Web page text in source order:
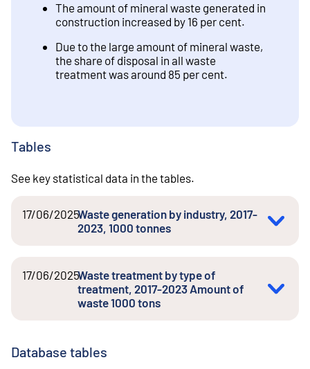
The amount of mineral waste generated in
construction increased by 16 per cent.
Due to the large amount of mineral waste,
the share of disposal in all waste
treatment was around 85 per cent.
Tables
See key statistical data in the tables.
17/06/2025Waste generation by industry, 2017-
2023, 1000 tonnes
17/06/2025Waste treatment by type of
treatment, 2017-2023 Amount of
waste 1000 tons
Database tables